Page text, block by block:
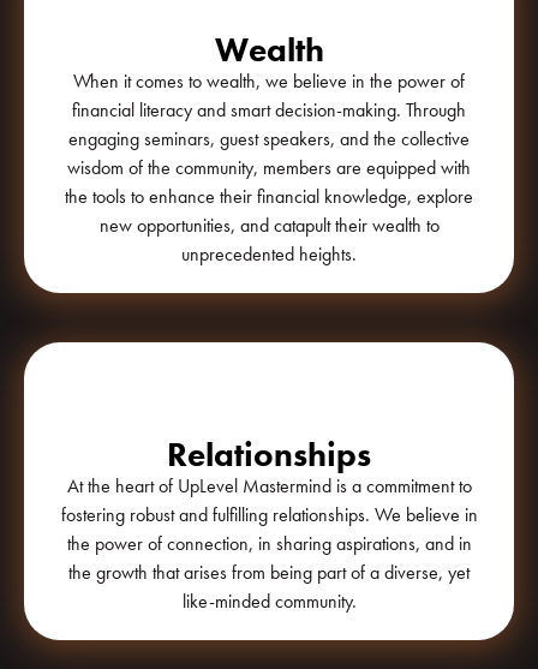
Wealth
When it comes to wealth, we believe in the power of
financial literacy and smart decision-making. Through
engaging seminars, guest speakers, and the collective
wisdom of the community, members are equipped with
the tools to enhance their financial knowledge, explore
new opportunities, and catapult their wealth to
unprecedented heights.
Relationships
At the heart of UpLevel Mastermind is a commitment to
fostering robust and fulfilling relationships. We believe in
the power of connection, in sharing aspirations, and in
the growth that arises from being part of a diverse, yet
like-minded community.